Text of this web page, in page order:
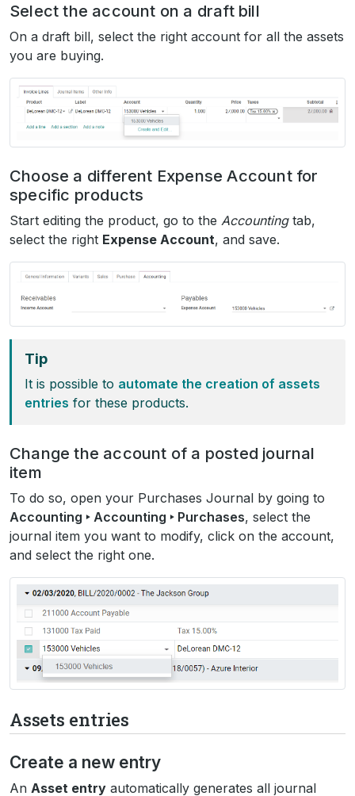
Select the account on a draft bill
On a draft bill, select the right account for all the assets
you are buying.
Choose a different Expense Account for
specific products
Start editing the product, go to the Accountingtab,
select the right Expense Account, and save.
Tip
It is possible to automate the creation of assets
entries for these products.
Change the account of a posted journal
item
To do so, open your Purchases Journal by going to
Accounting ‣ Accounting ‣ Purchases, select the
journal item you want to modify, click on the account,
and select the right one.
Assets entries
Create a new entry
An Asset entry automatically generates all journal